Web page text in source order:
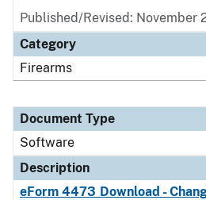
Published/Revised: November
Category
Firearms
Document Type
Software
Description
eForm 4473 Download -